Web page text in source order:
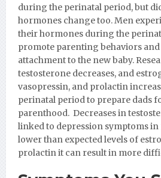
during the perinatal period, but
hormones change too. Men
their hormones during the
promote parenting behaviors and
attachment to the new baby.
testosterone decreases, and
vasopressin, and prolactin
perinatal period to prepare dads
parenthood. Decreases in
linked to depression symptoms in
lower than expected levels of
prolactin it can result in more